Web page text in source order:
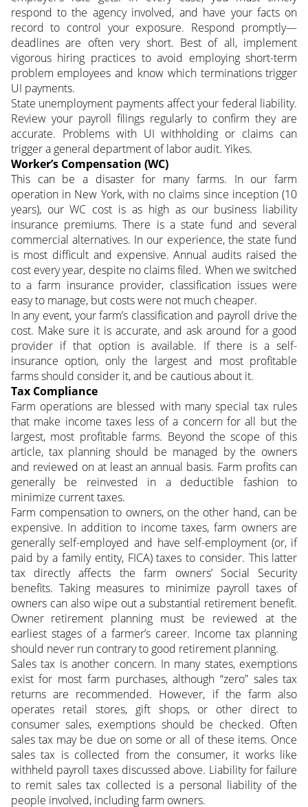
respond to the agency involved, and have your facts on
record to control your exposure. Respond promptly—
deadlines are often very short. Best of all, implement
vigorous hiring practices to avoid employing short-term
problem employees and know which terminations trigger
UI payments.
State unemployment payments affect your federal liability.
Review your payroll filings regularly to confirm they are
accurate. Problems with UI withholding or claims can
trigger a general department of labor audit. Yikes.
Worker’s Compensation (WC)
This can be a disaster for many farms. In our farm
operation in New York, with no claims since inception (10
years), our WC cost is as high as our business liability
insurance premiums. There is a state fund and several
commercial alternatives. In our experience, the state fund
is most difficult and expensive. Annual audits raised the
cost every year, despite no claims filed. When we switched
to a farm insurance provider, classification issues were
easy to manage, but costs were not much cheaper.
In any event, your farm’s classification and payroll drive the
cost. Make sure it is accurate, and ask around for a good
provider if that option is available. If there is a self-
insurance option, only the largest and most profitable
farms should consider it, and be cautious about it.
Tax Compliance
Farm operations are blessed with many special tax rules
that make income taxes less of a concern for all but the
largest, most profitable farms. Beyond the scope of this
article, tax planning should be managed by the owners
and reviewed on at least an annual basis. Farm profits can
generally be reinvested in a deductible fashion to
minimize current taxes.
Farm compensation to owners, on the other hand, can be
expensive. In addition to income taxes, farm owners are
generally self-employed and have self-employment (or, if
paid by a family entity, FICA) taxes to consider. This latter
tax directly affects the farm owners’ Social Security
benefits. Taking measures to minimize payroll taxes of
owners can also wipe out a substantial retirement benefit.
Owner retirement planning must be reviewed at the
earliest stages of a farmer’s career. Income tax planning
should never run contrary to good retirement planning.
Sales tax is another concern. In many states, exemptions
exist for most farm purchases, although “zero” sales tax
returns are recommended. However, if the farm also
operates retail stores, gift shops, or other direct to
consumer sales, exemptions should be checked. Often
sales tax may be due on some or all of these items. Once
sales tax is collected from the consumer, it works like
withheld payroll taxes discussed above. Liability for failure
to remit sales tax collected is a personal liability of the
people involved, including farm owners.